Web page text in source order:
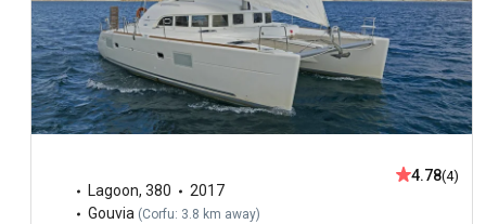
Lagoon, 380
2017
Gouvia (Corfu: 3.8 km away)
4.78(4)